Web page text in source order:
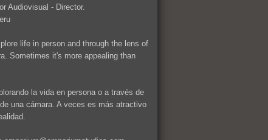
Audiovisual - Director.
life in person and through the lens of
Sometimes it's more appealing than
la vida en persona o a través de
una cámara. A veces es más atractivo